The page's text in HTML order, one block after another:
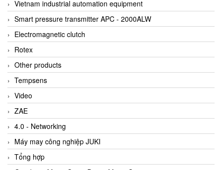
Vietnam industrial automation equipment
Smart pressure transmitter APC - 2000ALW
Electromagnetic clutch
Rotex
Other products
Tempsens
Video
ZAE
4.0 - Networking
Máy may công nghiệp JUKI
Tổng hợp